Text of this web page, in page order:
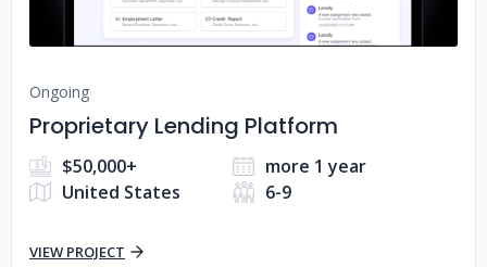
Ongoing
Proprietary Lending Platform
$50,000+
more 1 year
United States
6-9
VIEW PROJECT